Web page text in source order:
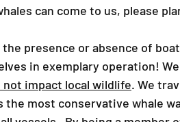
can come to us, please
presence or absence of
in exemplary operation!
not impact local wildlife. We
most conservative whale